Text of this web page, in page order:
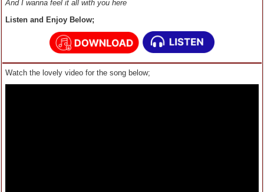
And I wanna feel it all with you here
Listen and Enjoy Below;
Watch the lovely video for the song below;